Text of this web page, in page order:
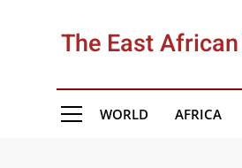
The East
WORLD AFRICA